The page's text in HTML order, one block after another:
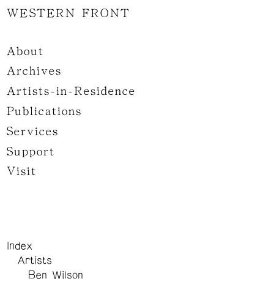
WESTERN FRONT
About
Archives
Artists-in-Residence
Publications
Services
Support
Visit
Index
Artists
Ben Wilson